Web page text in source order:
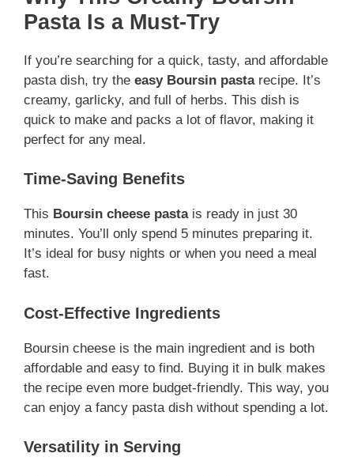
Pasta Is a Must-Try
If you’re searching for a quick, tasty, and affordable
pasta dish, try the easy Boursin pastarecipe. It’s
creamy, garlicky, and full of herbs. This dish is
quick to make and packs a lot of flavor, making it
perfect for any meal.
Time-Saving Benefits
This Boursin cheese pastais ready in just 30
minutes. You’ll only spend 5 minutes preparing it.
It’s ideal for busy nights or when you need a meal
fast.
Cost-Effective Ingredients
Boursin cheese is the main ingredient and is both
affordable and easy to find. Buying it in bulk makes
the recipe even more budget-friendly. This way, you
can enjoy a fancy pasta dish without spending a lot.
Versatility in Serving